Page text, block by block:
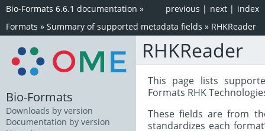
index
next |
previous |
Bio-Formats 6.6.1 documentation »
Formats » Summary of supported metadata fields » RHKReader
RHKReader
This page lists
Formats RHK
These fields are from
standardizes each
Bio-Formats
Downloads by version
Documentation by version